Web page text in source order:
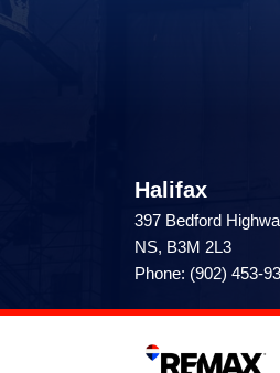
Halifax
397 Bedford
NS, B3M 2L3
Phone: (902) 453-